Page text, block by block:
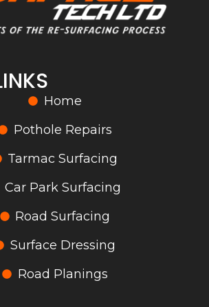
Home
Pothole Repairs
Tarmac Surfacing
Car Park Surfacing
Road Surfacing
Surface Dressing
Road Planings